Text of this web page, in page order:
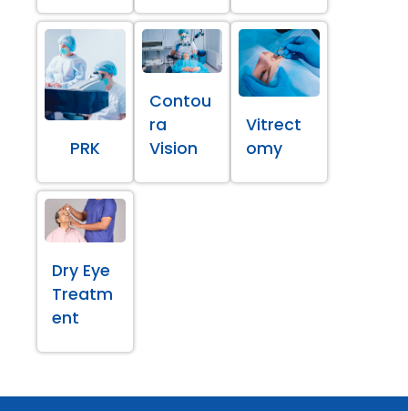
PRK
Contou
ra
Vision
Vitrect
omy
Dry Eye
Treatm
ent